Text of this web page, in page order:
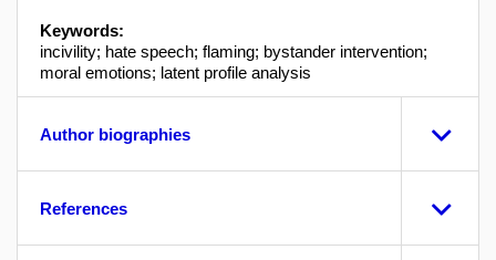
Keywords:
incivility; hate speech; flaming; bystander intervention;
moral emotions; latent profile analysis
Author biographies
References